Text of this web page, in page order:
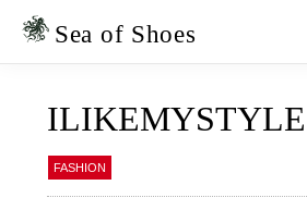
Skip
Skip
Sea of Shoes
FASHION